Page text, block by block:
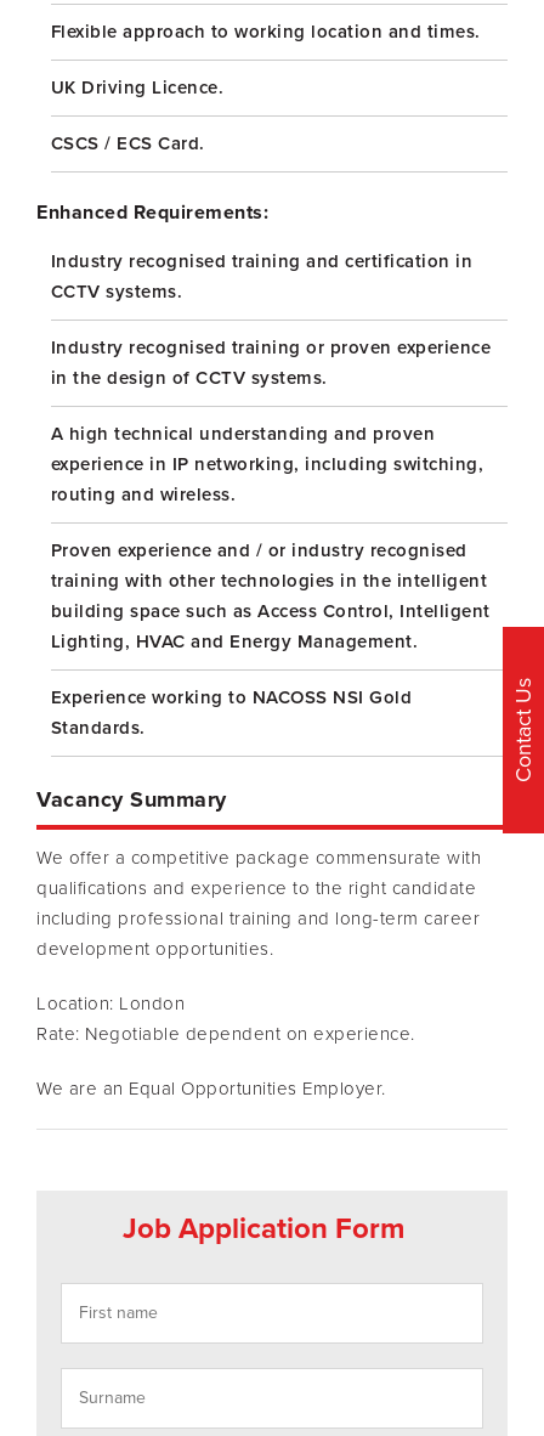
Flexible approach to working location and times.
UK Driving Licence.
CSCS / ECS Card.
Enhanced Requirements:
Industry recognised training and certification in
CCTV systems.
Industry recognised training or proven experience
in the design of CCTV systems.
A high technical understanding and proven
experience in IP networking, including switching,
routing and wireless.
Proven experience and / or industry recognised
training with other technologies in the intelligent
building space such as Access Control, Intelligent
Lighting, HVAC and Energy Management.
Experience working to NACOSS NSI Gold
Standards.
Vacancy Summary
We offer a competitive package commensurate with
qualifications and experience to the right candidate
including professional training and long-term career
development opportunities.
Location: London
Rate: Negotiable dependent on experience.
We are an Equal Opportunities Employer.
Job Application Form
Contact Us